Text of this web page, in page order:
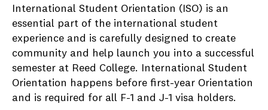
International Student Orientation (ISO) is an
essential part of the international student
experience and is carefully designed to create
community and help launch you into a successful
semester at Reed College. International Student
Orientation happens before first-year Orientation
and is required for all F-1 and J-1 visa holders.